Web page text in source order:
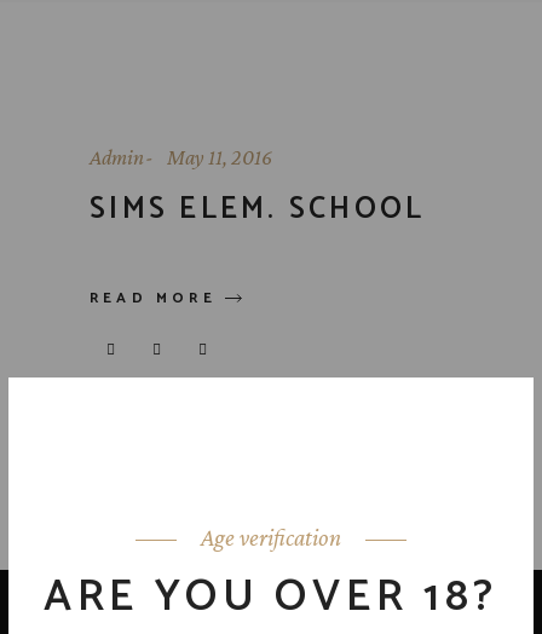
Age verification
ARE YOU OVER 18?
Admin May 11, 2016
SIMS ELEM. SCHOOL
READ MORE